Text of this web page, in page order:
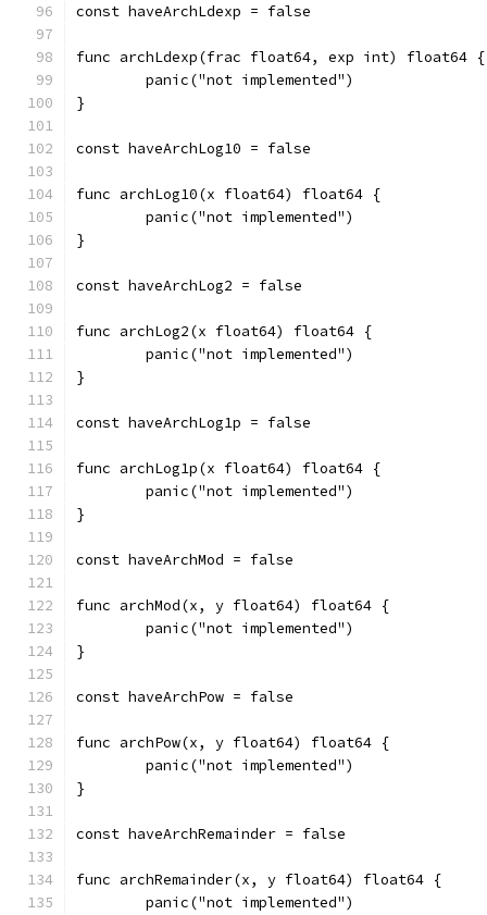
const haveArchLdexp = false
func archLdexp(frac float64, exp int) float64 {
	panic("not implemented")
}
const haveArchLog10 = false
func archLog10(x float64) float64 {
	panic("not implemented")
}
const haveArchLog2 = false
func archLog2(x float64) float64 {
	panic("not implemented")
}
const haveArchLog1p = false
func archLog1p(x float64) float64 {
	panic("not implemented")
}
const haveArchMod = false
func archMod(x, y float64) float64 {
	panic("not implemented")
}
const haveArchPow = false
func archPow(x, y float64) float64 {
	panic("not implemented")
}
const haveArchRemainder = false
func archRemainder(x, y float64) float64 {
	panic("not implemented")